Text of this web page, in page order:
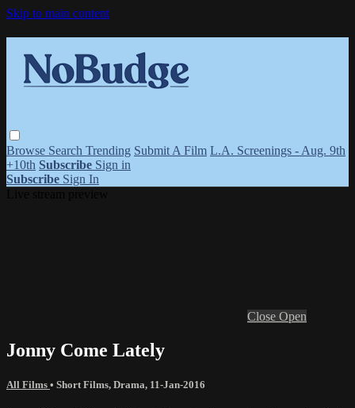
Skip to main content
Browse Search Trending Submit A Film L.A. Screenings - Aug. 9th
+10th Subscribe Sign in
Subscribe Sign In
Close Open
Jonny Come Lately
All Films • Short Films, Drama, 11-Jan-2016